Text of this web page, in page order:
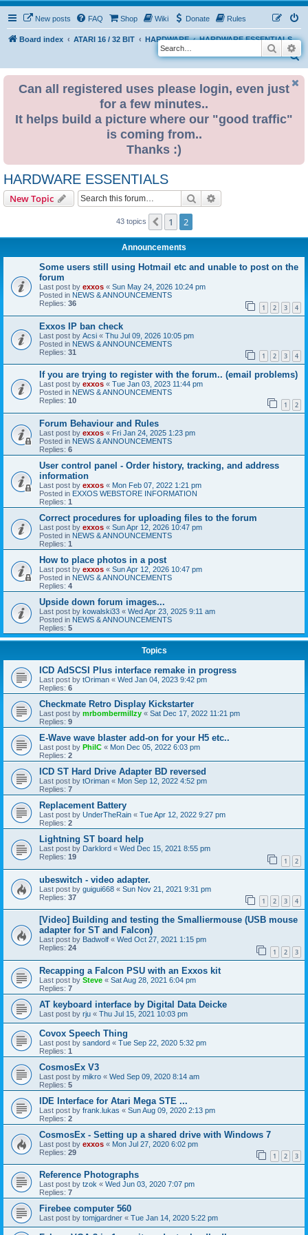
New posts FAQ Shop Wiki Donate Rules
Board index ATARI 16 / 32 BIT HARDWARE
HARDWARE ESSENTIALS
S
Search
Can all registered uses please login, even just
for a few minutes..
It helps build a picture where our "good traffic"
is coming from..
Thanks :)
HARDWARE ESSENTIALS
New Topic Search
43 topics Previous
1 2
Announcements
Some users still using Hotmail etc and unable to post on the
forum
Last post by exxos « Sun May 24, 2026 10:24 pm
Posted in NEWS & ANNOUNCEMENTS
Replies: 36 1 2 3 4
Exxos IP ban check
Last post by Acsi « Thu Jul 09, 2026 10:05 pm
Posted in NEWS & ANNOUNCEMENTS
Replies: 31 1 2 3 4
If you are trying to register with the forum.. (email problems)
Last post by exxos « Tue Jan 03, 2023 11:44 pm
Posted in NEWS & ANNOUNCEMENTS
Replies: 10 1 2
Forum Behaviour and Rules
Last post by exxos « Fri Jan 24, 2025 1:23 pm
Posted in NEWS & ANNOUNCEMENTS
Replies: 6
User control panel - Order history, tracking, and address
information
Last post by exxos « Mon Feb 07, 2022 1:21 pm
Posted in EXXOS WEBSTORE INFORMATION
Replies: 1
Correct procedures for uploading files to the forum
Last post by exxos « Sun Apr 12, 2026 10:47 pm
Posted in NEWS & ANNOUNCEMENTS
Replies: 1
How to place photos in a post
Last post by exxos « Sun Apr 12, 2026 10:47 pm
Posted in NEWS & ANNOUNCEMENTS
Replies: 4
Upside down forum images...
Last post by kowalski33 « Wed Apr 23, 2025 9:11 am
Posted in NEWS & ANNOUNCEMENTS
Replies: 5
Topics
ICD AdSCSI Plus interface remake in progress
Last post by tOriman « Wed Jan 04, 2023 9:42 pm
Replies: 6
Checkmate Retro Display Kickstarter
Last post by mrbombermillzy « Sat Dec 17, 2022 11:21 pm
Replies: 9
E-Wave wave blaster add-on for your H5 etc..
Last post by PhilC « Mon Dec 05, 2022 6:03 pm
Replies: 2
ICD ST Hard Drive Adapter BD reversed
Last post by tOriman « Mon Sep 12, 2022 4:52 pm
Replies: 7
Replacement Battery
Last post by UnderTheRain « Tue Apr 12, 2022 9:27 pm
Replies: 2
Lightning ST board help
Last post by Darklord « Wed Dec 15, 2021 8:55 pm
Replies: 19 1 2
ubeswitch - video adapter.
Last post by guigui668 « Sun Nov 21, 2021 9:31 pm
Replies: 37 1 2 3 4
[Video] Building and testing the Smalliermouse (USB mouse
adapter for ST and Falcon)
Last post by Badwolf « Wed Oct 27, 2021 1:15 pm
Replies: 24 1 2 3
Recapping a Falcon PSU with an Exxos kit
Last post by Steve « Sat Aug 28, 2021 6:04 pm
Replies: 7
AT keyboard interface by Digital Data Deicke
Last post by rju « Thu Jul 15, 2021 10:03 pm
Covox Speech Thing
Last post by sandord « Tue Sep 22, 2020 5:32 pm
Replies: 1
CosmosEx V3
Last post by mikro « Wed Sep 09, 2020 8:14 am
Replies: 5
IDE Interface for Atari Mega STE ...
Last post by frank.lukas « Sun Aug 09, 2020 2:13 pm
Replies: 2
CosmosEx - Setting up a shared drive with Windows 7
Last post by exxos « Mon Jul 27, 2020 6:02 pm
Replies: 29 1 2 3
Reference Photographs
Last post by tzok « Wed Jun 03, 2020 7:07 pm
Replies: 7
Firebee computer 560
Last post by tomjgardner « Tue Jan 14, 2020 5:22 pm